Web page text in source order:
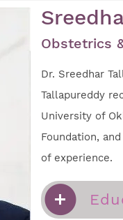
Obstetrics
Dr. Sreedhar
Tallapureddy
University of
Foundation,
of experience.